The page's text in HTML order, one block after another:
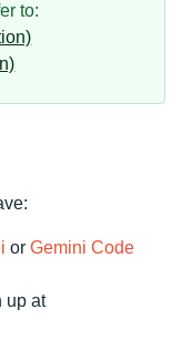
to:
or Gemini Code
up at